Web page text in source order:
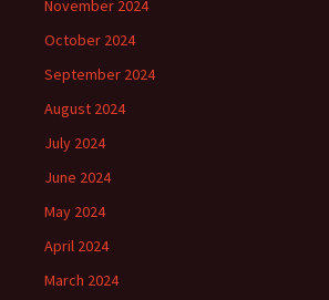
November 2024
October 2024
September 2024
August 2024
July 2024
June 2024
May 2024
April 2024
March 2024